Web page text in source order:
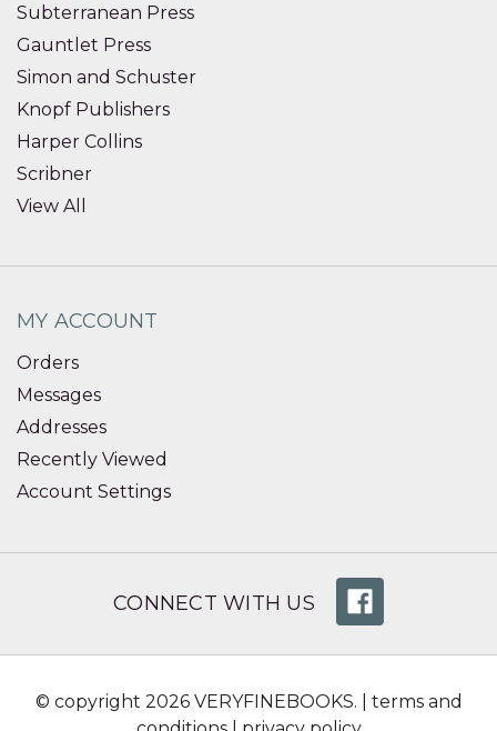
Subterranean Press
Gauntlet Press
Simon and Schuster
Knopf Publishers
Harper Collins
Scribner
View All
MY ACCOUNT
Orders
Messages
Addresses
Recently Viewed
Account Settings
CONNECT WITH US
© copyright 2026 VERYFINEBOOKS. | terms and